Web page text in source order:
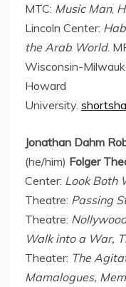
MTC: Music Man,
Lincoln Center:
the Arab World.
Wisconsin-
Howard
University.
Jonathan Dahm
(he/him) Folger
Center: Look Both
Theatre: Passing
Theatre:
Walk into a War,
Theater: The
Mamalogues,